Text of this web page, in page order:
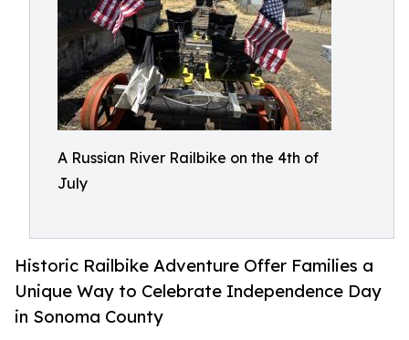
A Russian River Railbike on the 4th of
July
Historic Railbike Adventure Offer Families a
Unique Way to Celebrate Independence Day
in Sonoma County